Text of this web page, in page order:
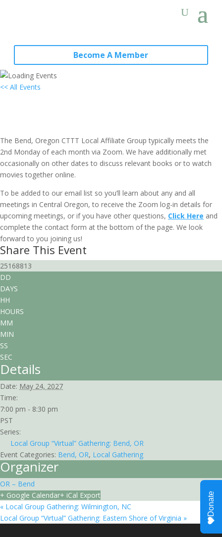
Become A Member
<< All Events
The Bend, Oregon CTTT Local Affiliate Group typically meets the
2nd Monday of each month via Zoom. We have additionally met
occasionally on other dates to discuss relevant books or to watch
movies together online.
To be added to our email list so you’ll learn about any and all
meetings in Central Oregon, to receive the Zoom log-in details for
upcoming meetings, or if you have other questions, Click Here and
complete the contact form at the bottom of the page. We look
forward to you joining us!
Share This Event
25168813
DD
DAYS
HH
HOURS
MM
MIN
SS
SEC
Details
Date: May 24, 2027
Time:
7:00 pm - 8:30 pm
PST
Series:
Local Group “Virtual” Gathering: Bend, OR
Event Categories: Bend, OR, Local Gathering
Organizer
OR – Bend
+ Google Calendar+ iCal Export
« Local Group Gathering: Wilmington, NC
Local Group “Virtual” Gathering: Eastern Shore of Virginia »